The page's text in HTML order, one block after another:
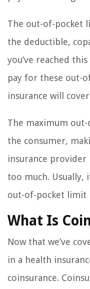
The out-of-pocket
the deductible,
you’ve reached
pay for these out-
insurance will
The maximum
the consumer,
insurance provider
too much.
out-of-pocket limit
What Is
Now that we’ve
in a health
coinsurance.